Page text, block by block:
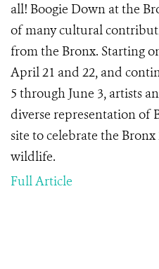
all! Boogie Down at the
of many cultural
from the Bronx. Starting
April 21 and 22, and
5 through June 3, artists
diverse representation of
site to celebrate the
wildlife.
Full Article